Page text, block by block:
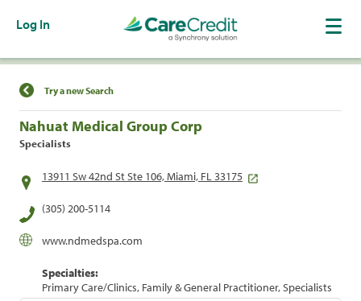
Log In
Find a Location
Try a new Search
Nahuat Medical Group Corp
Specialists
13911 Sw 42nd St Ste 106, Miami, FL 33175
(305) 200-5114
www.ndmedspa.com
Specialties:
Primary Care/Clinics, Family & General Practitioner, Specialists